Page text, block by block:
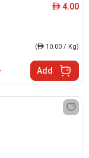
ê 4.00
(ê 10.00 / Kg)
Add